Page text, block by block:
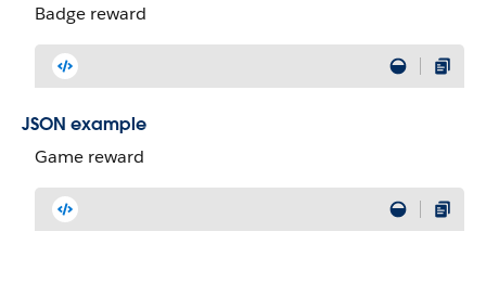
Badge reward
JSON example
Game reward